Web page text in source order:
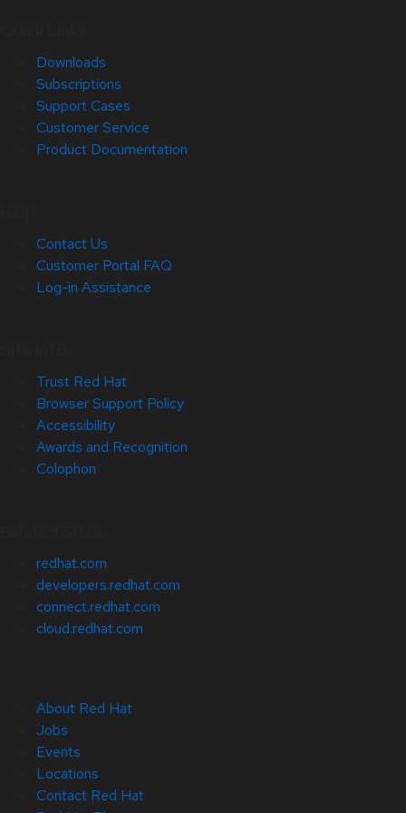
Downloads
Subscriptions
Support Cases
Customer Service
Product Documentation
Contact Us
Customer Portal FAQ
Log-in Assistance
Trust Red Hat
Browser Support Policy
Accessibility
Awards and Recognition
Colophon
redhat.com
developers.redhat.com
connect.redhat.com
cloud.redhat.com
About Red Hat
Jobs
Events
Locations
Contact Red Hat